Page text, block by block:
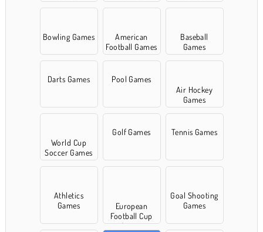
Bowling Games
American
Football Games
Baseball
Games
Darts Games
Pool Games
Air Hockey
Games
World Cup
Soccer Games
Golf Games Tennis Games
Athletics
Games
European
Football Cup
Games
Goal Shooting
Games